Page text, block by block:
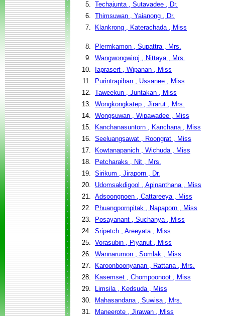
5. Techajunta , Sutavadee , Dr.
6. Thimsuwan , Yaianong , Dr.
7.
Klankrong , Katerachada , Miss
8.
Plermkamon , Supattra , Mrs.
9. Wangwongwiroj , Nittaya , Mrs.
10.
Iaprasert , Wipanan , Miss
11.
Purintrapiban , Ussanee , Miss
12. Taweekun , Juntakan , Miss
13. Wongkongkatep , Jirarut , Mrs.
14. Wongsuwan , Wipawadee , Miss
15.
Kanchanasuntorn , Kanchana , Miss
16. Seeluangsawat , Roongrat , Miss
17.
Kowtanapanich , Wichuda , Miss
18.
Petcharaks , Nit , Mrs.
19. Sirikum , Jiraporn , Dr.
20.
Udomsakdigool , Apinanthana , Miss
21. Adsoongnoen , Cattareeya , Miss
22.
Phuangpornpitak , Napaporn , Miss
23.
Posayanant , Suchanya , Miss
24. Sripetch , Areeyata , Miss
25. Vorasubin , Piyanut , Miss
26. Wannarumon , Somlak , Miss
27.
Karoonboonyanan , Rattana , Mrs.
28.
Kasemset , Chompoonoot , Miss
29.
Limsila , Kedsuda , Miss
30.
Mahasandana , Suwisa , Mrs.
31.
Maneerote , Jirawan , Miss